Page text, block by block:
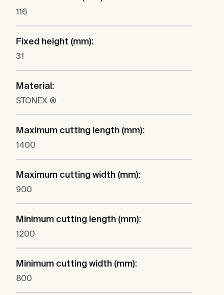
116
Fixed height (mm):
31
Material:
STONEX ®
Maximum cutting length (mm):
1400
Maximum cutting width (mm):
900
Minimum cutting length (mm):
1200
Minimum cutting width (mm):
800